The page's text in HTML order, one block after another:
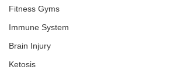
Fitness Gyms
Immune System
Brain Injury
Ketosis